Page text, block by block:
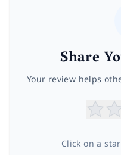
Share
Your review helps
Click on a